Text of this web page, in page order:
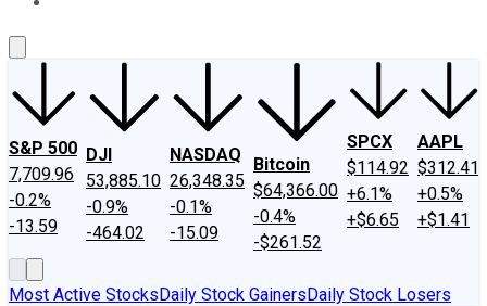
S&P 500
7,709.96
-0.2%
-13.59
DJI
53,885.10
-0.9%
-464.02
NASDAQ
26,348.35
-0.1%
-15.09
Bitcoin
$64,366.00
-0.4%
-$261.52
SPCX
$114.92
+6.1%
+$6.65
AAPL
$312.41
+0.5%
+$1.41
Most Active StocksDaily Stock GainersDaily Stock Losers